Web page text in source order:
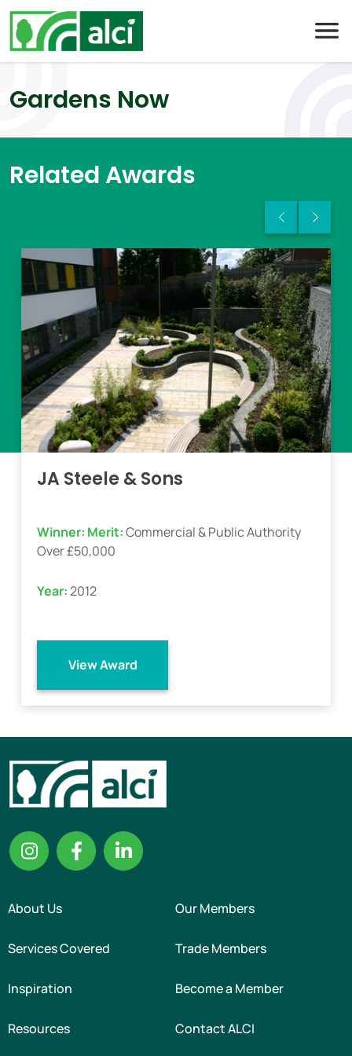
Skip
content
Gardens Now
Related Awards
JA Steele & Sons
Winner: Merit:Commercial & Public Authority
Over £50,000
Year:2012
View Award
About Us Our Members
Services Covered Trade Members
Inspiration Become a Member
Resources Contact ALCI